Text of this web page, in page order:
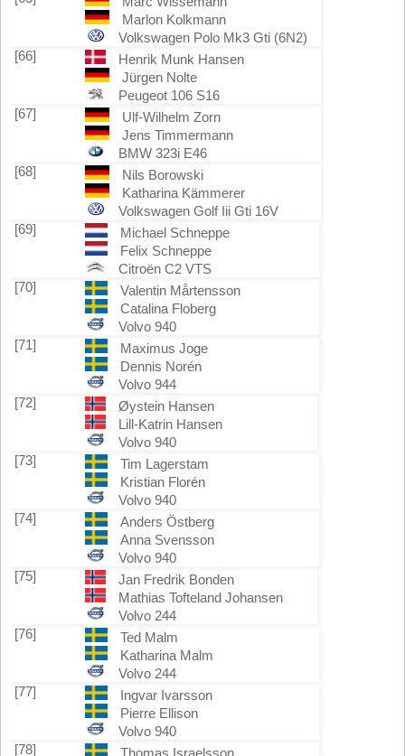
Marlon Kolkmann
Volkswagen Polo Mk3 Gti (6N2)
[66]
Henrik Munk Hansen
Jürgen Nolte
Peugeot 106 S16
[67]
Ulf-Wilhelm Zorn
Jens Timmermann
BMW 323i E46
[68]
Nils Borowski
Katharina Kämmerer
Volkswagen Golf Iii Gti 16V
[69]
Michael Schneppe
Felix Schneppe
Citroën C2 VTS
[70]
Valentin Mårtensson
Catalina Floberg
Volvo 940
[71]
Maximus Joge
Dennis Norén
Volvo 944
[72]
Øystein Hansen
Lill-Katrin Hansen
Volvo 940
[73]
Tim Lagerstam
Kristian Florén
Volvo 940
[74]
Anders Östberg
Anna Svensson
Volvo 940
[75]
Jan Fredrik Bonden
Mathias Tofteland Johansen
Volvo 244
[76]
Ted Malm
Katharina Malm
Volvo 244
[77]
Ingvar Ivarsson
Pierre Ellison
Volvo 940
[78]
Thomas Israelsson